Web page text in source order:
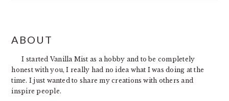
SIDEBAR
ABOUT
I started Vanilla Mist as a hobby and to be completely
honest with you, I really had no idea what I was doing at the
time. I just wanted to share my creations with others and
inspire people.